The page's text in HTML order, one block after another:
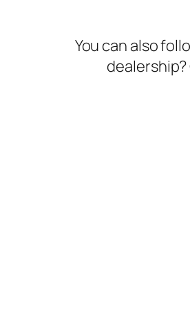
You can also